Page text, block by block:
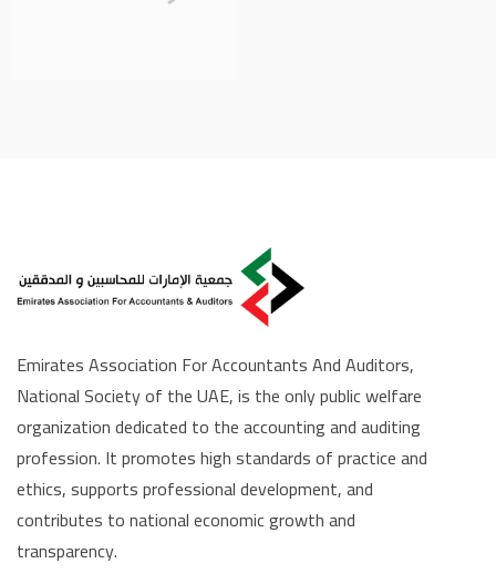
Emirates Association For Accountants And Auditors,
National Society of the UAE, is the only public welfare
organization dedicated to the accounting and auditing
profession. It promotes high standards of practice and
ethics, supports professional development, and
contributes to national economic growth and
transparency.